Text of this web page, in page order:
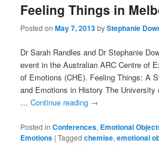
Feeling Things in
Posted on May 7, 2013byStephanie
Dr Sarah Randles and Dr Stephanie
event in the Australian ARC Centre of
of Emotions (CHE). Feeling Things: A
and Emotions in History The University
…Continue reading →
Posted in Conferences, Emotional
Emotions |Tagged chemise,emotional